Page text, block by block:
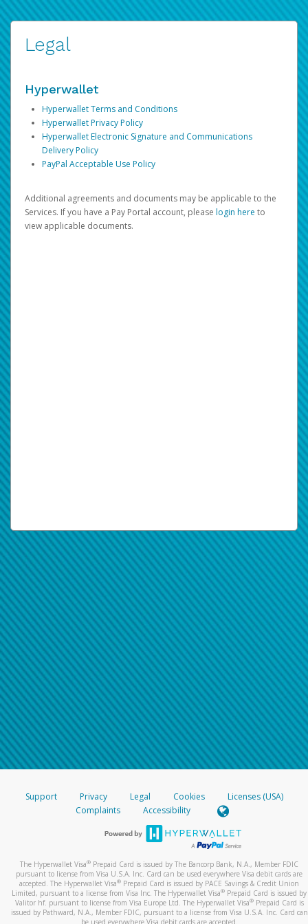
Legal
Hyperwallet
Hyperwallet Terms and Conditions
Hyperwallet Privacy Policy
Hyperwallet Electronic Signature and Communications
Delivery Policy
PayPal Acceptable Use Policy
Additional agreements and documents may be applicable to the
Services. If you have a Pay Portal account, please login here to
view applicable documents.
Support Privacy Legal Cookies
Licenses (USA)
Complaints
Accessibility
The Hyperwallet Visa® Prepaid Card is issued by The Bancorp Bank, N.A., Member FDIC
pursuant to license from Visa U.S.A. Inc. Card can be used everywhere Visa debit cards are
accepted. The Hyperwallet Visa® Prepaid Card is issued by PACE Savings & Credit Union
Limited, pursuant to a license from Visa Inc. The Hyperwallet Visa® Prepaid Card is issued by
Valitor hf. pursuant to license from Visa Europe Ltd. The Hyperwallet Visa®Prepaid Card is
issued by Pathward, N.A., Member FDIC, pursuant to a license from Visa U.S.A. Inc. Card can
be used everywhere Visa debit cards are accepted.